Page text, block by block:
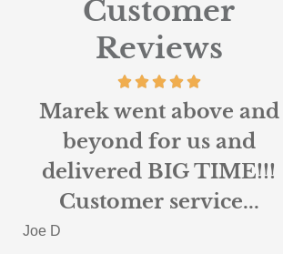
Customer
Reviews
Absolutely loved working
with Nigel and Anne
Marie at Northpoint. I
had been...
Meagan A